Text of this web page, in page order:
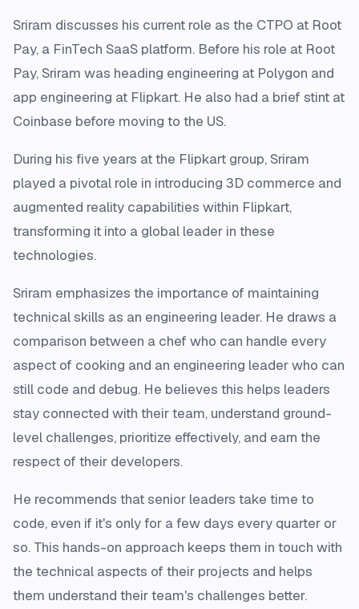
Sriram discusses his current role as the CTPO at Root
Pay, a FinTech SaaS platform. Before his role at Root
Pay, Sriram was heading engineering at Polygon and
app engineering at Flipkart. He also had a brief stint at
Coinbase before moving to the US.
During his five years at the Flipkart group, Sriram
played a pivotal role in introducing 3D commerce and
augmented reality capabilities within Flipkart,
transforming it into a global leader in these
technologies.
Sriram emphasizes the importance of maintaining
technical skills as an engineering leader. He draws a
comparison between a chef who can handle every
aspect of cooking and an engineering leader who can
still code and debug. He believes this helps leaders
stay connected with their team, understand ground-
level challenges, prioritize effectively, and earn the
respect of their developers.
He recommends that senior leaders take time to
code, even if it's only for a few days every quarter or
so. This hands-on approach keeps them in touch with
the technical aspects of their projects and helps
them understand their team's challenges better.